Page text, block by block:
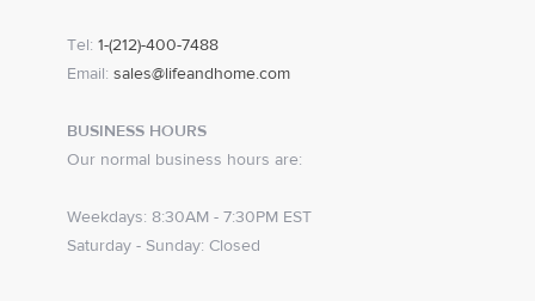
Tel: 1-(212)-400-7488
Email: sales@lifeandhome.com
BUSINESS HOURS
Our normal business hours are:
Weekdays: 8:30AM - 7:30PM EST
Saturday - Sunday: Closed